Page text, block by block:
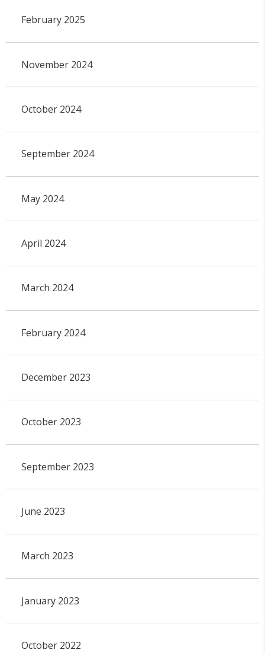
February 2025
November 2024
October 2024
September 2024
May 2024
April 2024
March 2024
February 2024
December 2023
October 2023
September 2023
June 2023
March 2023
January 2023
October 2022